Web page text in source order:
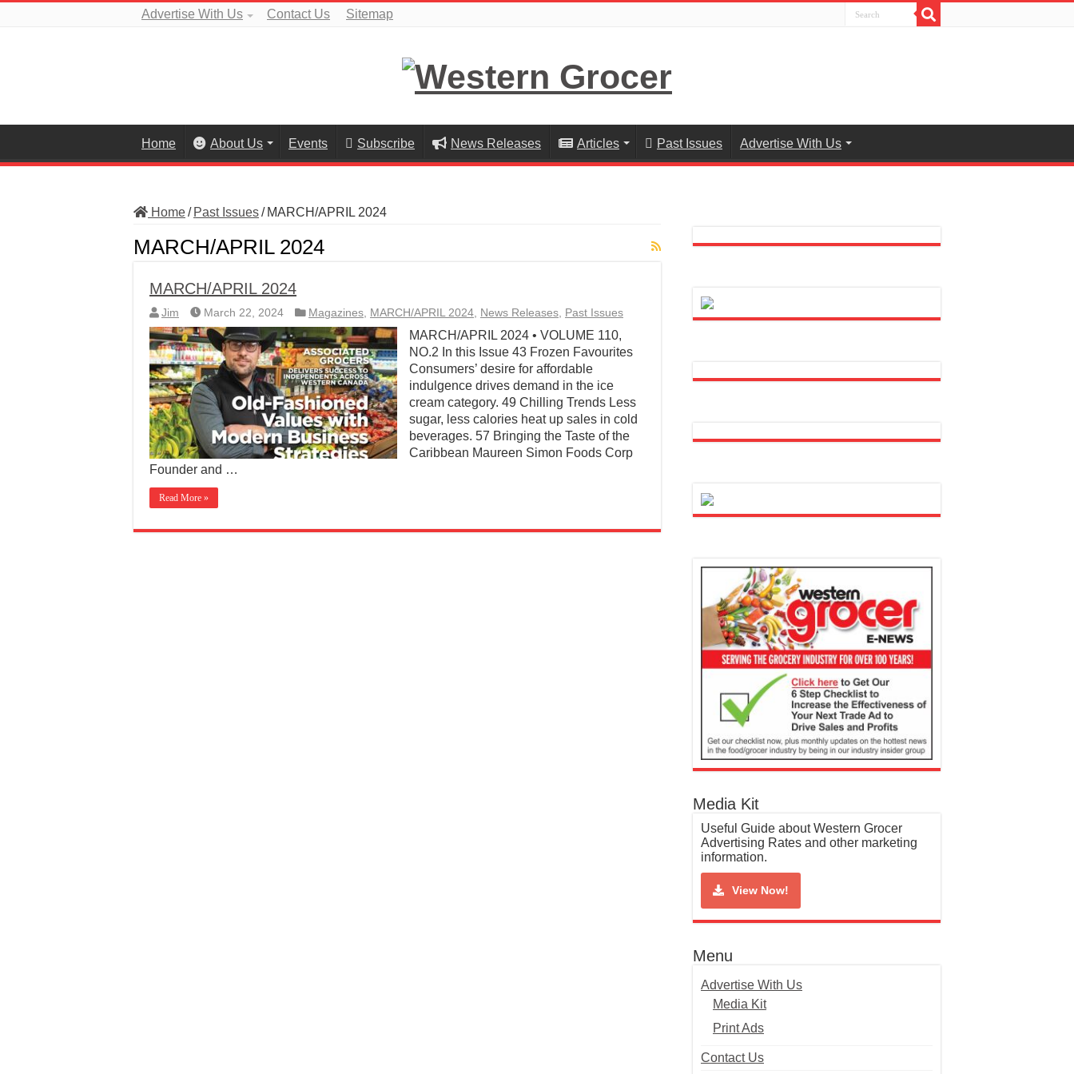
Advertise With Us Contact Us Sitemap
Home About Us Events Subscribe News Releases Articles Past Issues Advertise With Us
Home/ Past Issues/ MARCH/APRIL 2024
MARCH/APRIL 2024
MARCH/APRIL 2024
Jim March 22, 2024 Magazines, MARCH/APRIL 2024, News Releases, Past Issues
MARCH/APRIL 2024 • VOLUME 110,
NO.2 In this Issue 43 Frozen Favourites
Consumers’ desire for affordable
indulgence drives demand in the ice
cream category. 49 Chilling Trends Less
sugar, less calories heat up sales in cold
beverages. 57 Bringing the Taste of the
Caribbean Maureen Simon Foods Corp
Founder and …
Read More »
Media Kit
Useful Guide about Western Grocer
Advertising Rates and other marketing
information.
View Now!
Menu
Advertise With Us
Media Kit
Print Ads
Contact Us